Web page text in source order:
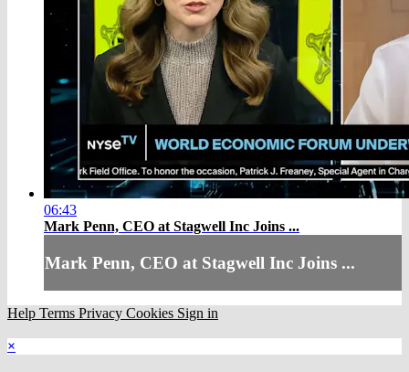
06:43
Mark Penn, CEO at Stagwell Inc Joins ...
Mark Penn, CEO at Stagwell Inc Joins ...
Help Terms Privacy Cookies Sign in
×